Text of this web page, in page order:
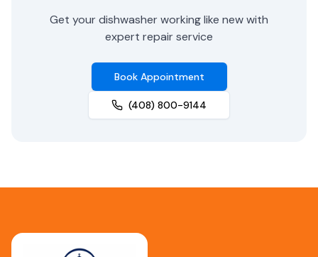
Get your dishwasher working like new with
expert repair service
Book Appointment
(408) 800-9144